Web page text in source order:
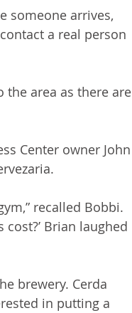
someone arrives,
a real person
the area as there are
Center owner John
recalled Bobbi.
Brian laughed
brewery. Cerda
in putting a